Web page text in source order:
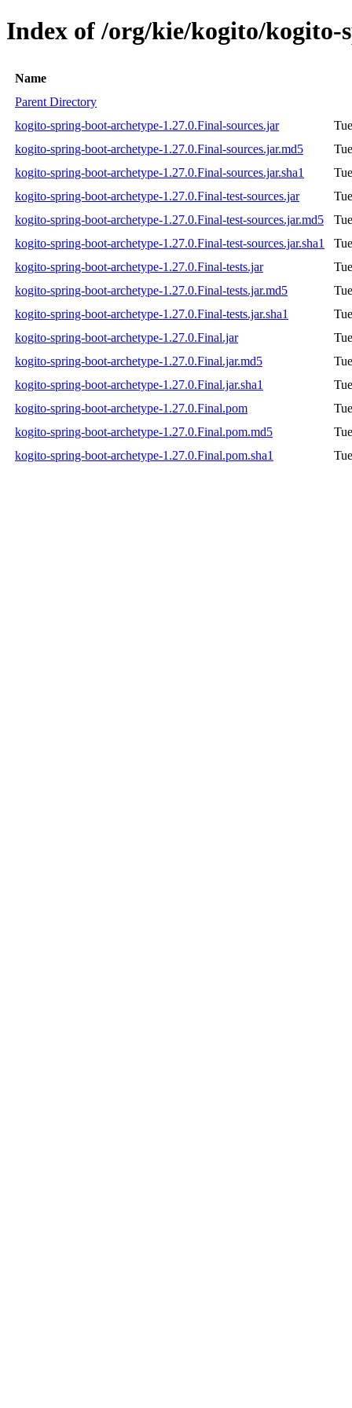
Index of /org/kie/kogito/kogito-
Name
Parent Directory
kogito-spring-boot-archetype-1.27.0.Final-sources.jar
kogito-spring-boot-archetype-1.27.0.Final-sources.jar.md5
kogito-spring-boot-archetype-1.27.0.Final-sources.jar.sha1
kogito-spring-boot-archetype-1.27.0.Final-test-sources.jar
kogito-spring-boot-archetype-1.27.0.Final-test-sources.jar.md5
kogito-spring-boot-archetype-1.27.0.Final-test-sources.jar.sha1
kogito-spring-boot-archetype-1.27.0.Final-tests.jar
kogito-spring-boot-archetype-1.27.0.Final-tests.jar.md5
kogito-spring-boot-archetype-1.27.0.Final-tests.jar.sha1
kogito-spring-boot-archetype-1.27.0.Final.jar
kogito-spring-boot-archetype-1.27.0.Final.jar.md5
kogito-spring-boot-archetype-1.27.0.Final.jar.sha1
kogito-spring-boot-archetype-1.27.0.Final.pom
kogito-spring-boot-archetype-1.27.0.Final.pom.md5
kogito-spring-boot-archetype-1.27.0.Final.pom.sha1